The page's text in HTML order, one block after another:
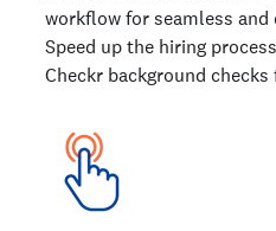
workflow for seamless
Speed up the hiring
Checkr background checks